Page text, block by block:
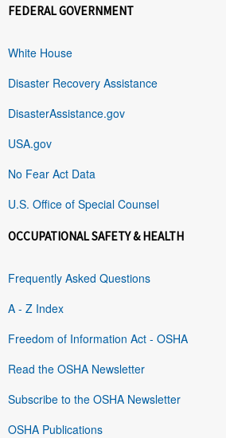
FEDERAL GOVERNMENT
White House
Disaster Recovery Assistance
DisasterAssistance.gov
USA.gov
No Fear Act Data
U.S. Office of Special Counsel
OCCUPATIONAL SAFETY & HEALTH
Frequently Asked Questions
A - Z Index
Freedom of Information Act - OSHA
Read the OSHA Newsletter
Subscribe to the OSHA Newsletter
OSHA Publications